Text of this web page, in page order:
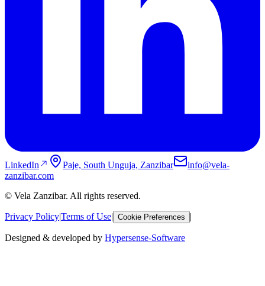
LinkedIn Paje, South Unguja, Zanzibar
info@vela-
zanzibar.com
© Vela Zanzibar. All rights reserved.
Privacy Policy|Terms of Use| Cookie Preferences |
Designed & developed by Hypersense-Software